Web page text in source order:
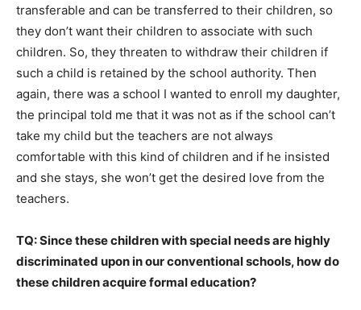
transferable and can be transferred to their children, so
they don’t want their children to associate with such
children. So, they threaten to withdraw their children if
such a child is retained by the school authority. Then
again, there was a school I wanted to enroll my daughter,
the principal told me that it was not as if the school can’t
take my child but the teachers are not always
comfortable with this kind of children and if he insisted
and she stays, she won’t get the desired love from the
teachers.
TQ: Since these children with special needs are highly
discriminated upon in our conventional schools, how do
these children acquire formal education?